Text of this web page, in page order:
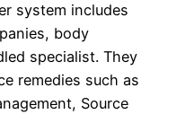
system includes
body
specialist. They
remedies such as
Source